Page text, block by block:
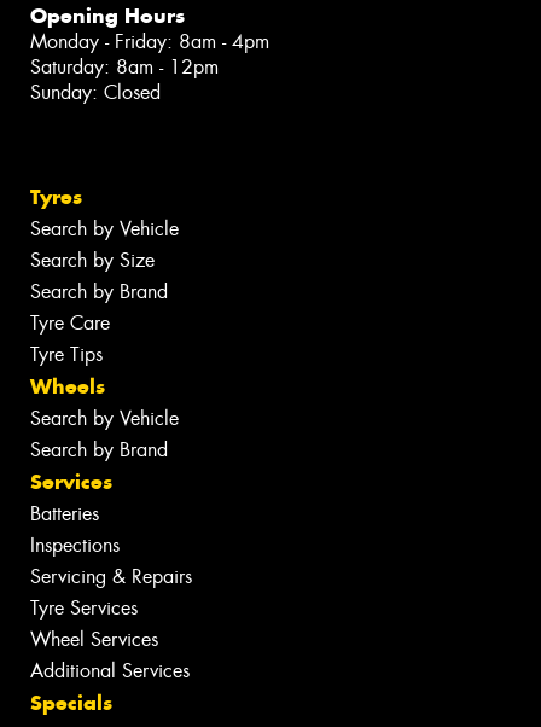
Opening Hours
Monday - Friday: 8am - 4pm
Saturday: 8am - 12pm
Sunday: Closed
Tyres
Search by Vehicle
Search by Size
Search by Brand
Tyre Care
Tyre Tips
Wheels
Search by Vehicle
Search by Brand
Services
Batteries
Inspections
Servicing & Repairs
Tyre Services
Wheel Services
Additional Services
Specials